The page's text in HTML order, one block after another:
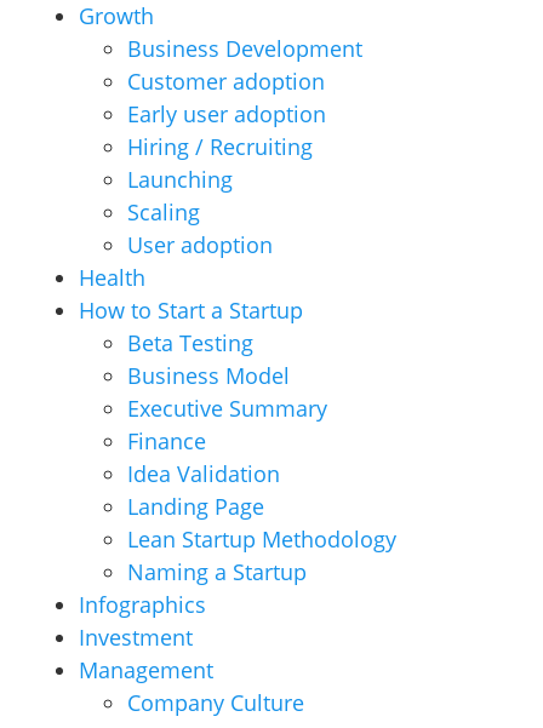
Growth
Business Development
Customer adoption
Early user adoption
Hiring / Recruiting
Launching
Scaling
User adoption
Health
How to Start a Startup
Beta Testing
Business Model
Executive Summary
Finance
Idea Validation
Landing Page
Lean Startup Methodology
Naming a Startup
Infographics
Investment
Management
Company Culture